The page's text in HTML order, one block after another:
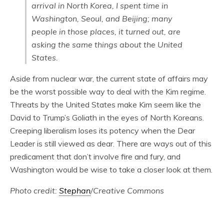
arrival in North Korea, I spent time in
Washington, Seoul, and Beijing; many
people in those places, it turned out, are
asking the same things about the United
States.
Aside from nuclear war, the current state of affairs may
be the worst possible way to deal with the Kim regime.
Threats by the United States make Kim seem like the
David to Trump’s Goliath in the eyes of North Koreans.
Creeping liberalism loses its potency when the Dear
Leader is still viewed as dear. There are ways out of this
predicament that don’t involve fire and fury, and
Washington would be wise to take a closer look at them.
Photo credit: Stephan/Creative Commons